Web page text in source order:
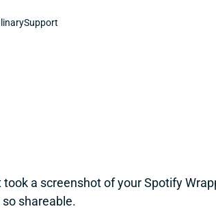
a screenshot of your Spotify
shareable.
Support